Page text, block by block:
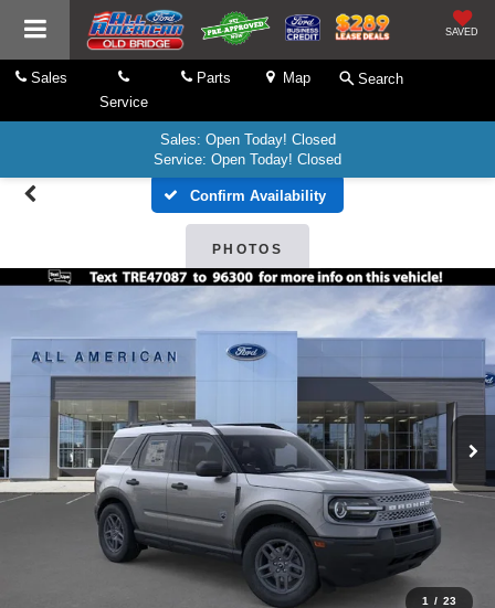
SAVED
Sales
Service
Parts Map Search
Sales: Open Today! Closed
Service: Open Today! Closed
Confirm Availability
PHOTOS
1 / 23